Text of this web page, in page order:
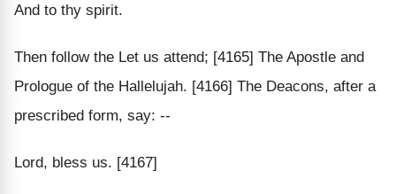
And to thy spirit.
Then follow the Let us attend; [4165] The Apostle and
Prologue of the Hallelujah. [4166] The Deacons, after a
prescribed form, say: --
Lord, bless us. [4167]